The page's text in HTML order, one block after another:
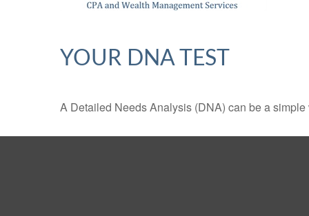
YOUR DNA TEST
A Detailed Needs Analysis (DNA) can be a